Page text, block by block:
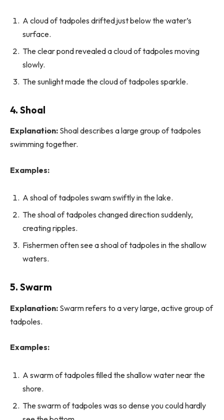
A cloud of tadpoles drifted just below the water’s
surface.
The clear pond revealed a cloud of tadpoles moving
slowly.
The sunlight made the cloud of tadpoles sparkle.
4. Shoal
Explanation: Shoal describes a large group of tadpoles
swimming together.
Examples:
A shoal of tadpoles swam swiftly in the lake.
The shoal of tadpoles changed direction suddenly,
creating ripples.
Fishermen often see a shoal of tadpoles in the shallow
waters.
5. Swarm
Explanation: Swarm refers to a very large, active group of
tadpoles.
Examples:
A swarm of tadpoles filled the shallow water near the
shore.
The swarm of tadpoles was so dense you could hardly